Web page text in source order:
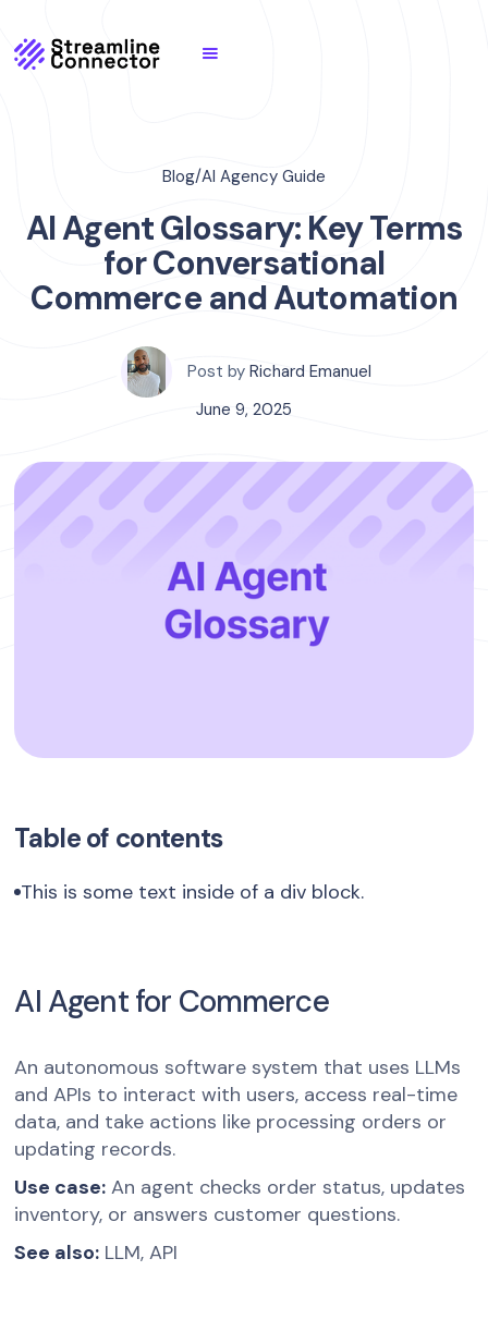
Blog/AI Agency Guide
AI Agent Glossary: Key Terms
for Conversational
Commerce and Automation
Post by Richard Emanuel
June 9, 2025
Table of contents
This is some text inside of a div block.
AI Agent for Commerce
An autonomous software system that uses LLMs
and APIs to interact with users, access real-time
data, and take actions like processing orders or
updating records.
Use case: An agent checks order status, updates
inventory, or answers customer questions.
See also: LLM, API